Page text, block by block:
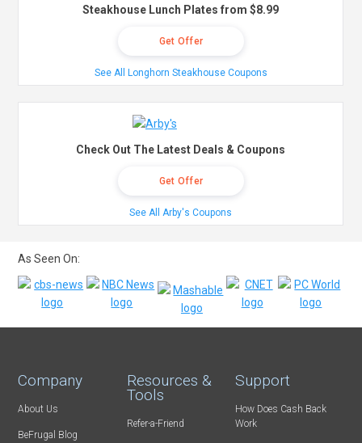
Steakhouse Lunch Plates from $8.99
Get Offer
See All Longhorn Steakhouse Coupons
Check Out The Latest Deals & Coupons
Get Offer
See All Arby's Coupons
As Seen On:
Company
About Us
BeFrugal Blog
Resources &
Tools
Refer-a-Friend
Support
How Does Cash Back
Work